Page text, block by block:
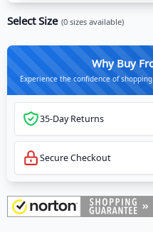
Select Size (0 sizes available)
Why Buy
Experience the confidence of
35-Day Returns
Secure Checkout